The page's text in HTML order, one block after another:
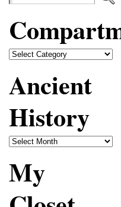
Compartments
Ancient
History
Ancient
History
My